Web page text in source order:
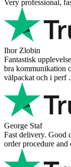
Very professional,
Ihor Zlobin
Fantastisk
bra kommunikation
välpackat och i perf
George Staf
Fast delivery. Good
order procedure and